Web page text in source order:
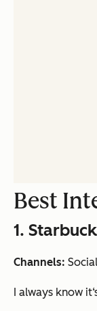
Best
1.
Channels:
I always know